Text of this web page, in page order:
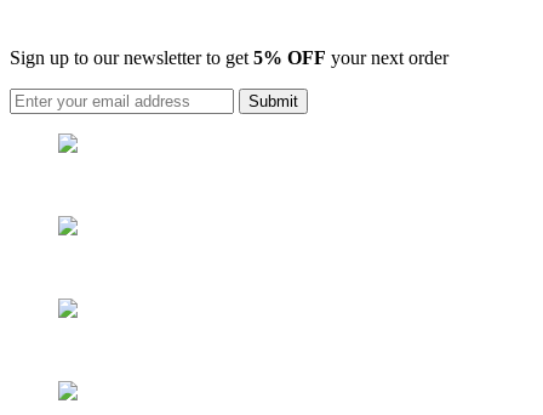
Sign up to our newsletter to get 5% OFF your next order